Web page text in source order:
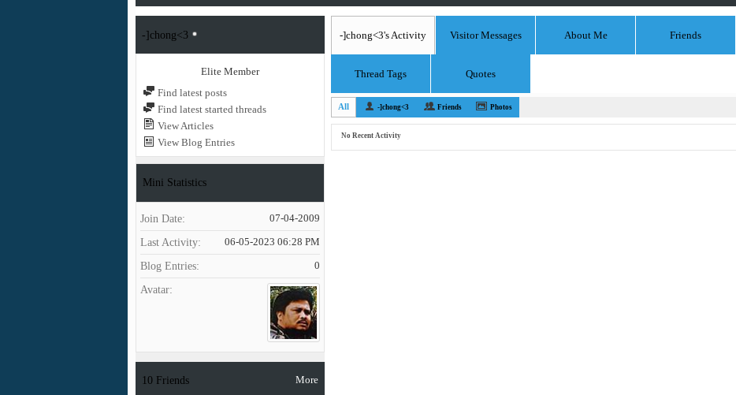
-]chong<3
Elite Member
Find latest posts
Find latest started threads
View Articles
View Blog Entries
Mini Statistics
Join Date 07-04-2009
Last Activity 06-05-2023 06:28 PM
Blog Entries 0
Avatar
More
10 Friends
-]chong<3's Activity Visitor Messages About Me Friends
Thread Tags Quotes
All -]chong<3 Friends Photos
No Recent Activity